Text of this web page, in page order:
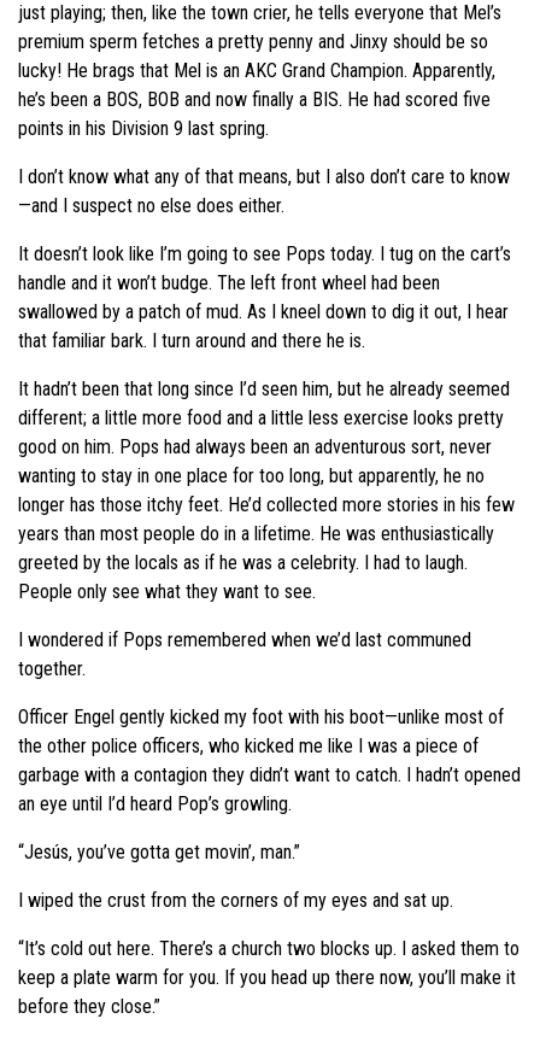
just playing; then, like the town crier, he tells everyone that Mel’s
premium sperm fetches a pretty penny and Jinxy should be so
lucky! He brags that Mel is an AKC Grand Champion. Apparently,
he’s been a BOS, BOB and now finally a BIS. He had scored five
points in his Division 9 last spring.
I don’t know what any of that means, but I also don’t care to know
—and I suspect no else does either.
It doesn’t look like I’m going to see Pops today. I tug on the cart’s
handle and it won’t budge. The left front wheel had been
swallowed by a patch of mud. As I kneel down to dig it out, I hear
that familiar bark. I turn around and there he is.
It hadn’t been that long since I’d seen him, but he already seemed
different; a little more food and a little less exercise looks pretty
good on him. Pops had always been an adventurous sort, never
wanting to stay in one place for too long, but apparently, he no
longer has those itchy feet. He’d collected more stories in his few
years than most people do in a lifetime. He was enthusiastically
greeted by the locals as if he was a celebrity. I had to laugh.
People only see what they want to see.
I wondered if Pops remembered when we’d last communed
together.
Officer Engel gently kicked my foot with his boot—unlike most of
the other police officers, who kicked me like I was a piece of
garbage with a contagion they didn’t want to catch. I hadn’t opened
an eye until I’d heard Pop’s growling.
“Jesús, you’ve gotta get movin’, man.”
I wiped the crust from the corners of my eyes and sat up.
“It’s cold out here. There’s a church two blocks up. I asked them to
keep a plate warm for you. If you head up there now, you’ll make it
before they close.”